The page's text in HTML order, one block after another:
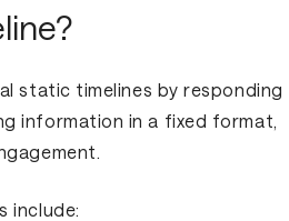
static timelines by responding
information in a fixed format,
include: